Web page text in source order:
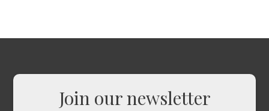
Join our newsletter